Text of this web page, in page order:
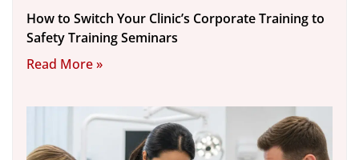
How to Switch Your Clinic’s Corporate Training to
Safety Training Seminars
Read More »